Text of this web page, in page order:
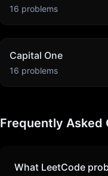
16 problems
Capital One
16 problems
Frequently Asked
What LeetCode